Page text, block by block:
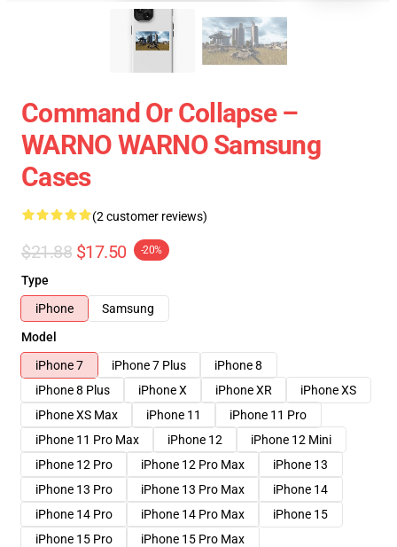
Command Or Collapse –
WARNO WARNO Samsung
Cases
(2 customer reviews)
$21.88 $17.50 -20%
Type
iPhone
Samsung
Model
iPhone 7
iPhone 7 Plus
iPhone 8
iPhone 8 Plus
iPhone X iPhone XR
iPhone XS
iPhone XS Max
iPhone 11
iPhone 11 Pro
iPhone 11 Pro Max
iPhone 12
iPhone 12 Mini
iPhone 12 Pro
iPhone 12 Pro Max
iPhone 13
iPhone 13 Pro
iPhone 13 Pro Max
iPhone 14
iPhone 14 Pro
iPhone 14 Pro Max
iPhone 15
iPhone 15 Pro
iPhone 15 Pro Max